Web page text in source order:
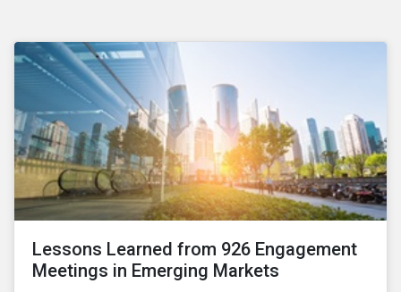
Lessons Learned from 926 Engagement
Meetings in Emerging Markets